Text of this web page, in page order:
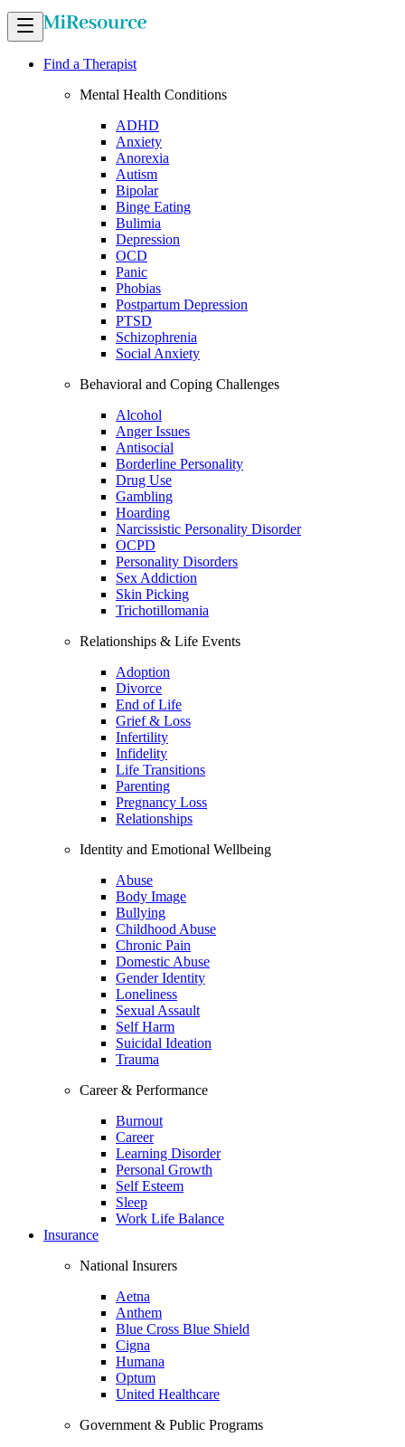
Find a Therapist
Mental Health Conditions
ADHD
Anxiety
Anorexia
Autism
Bipolar
Binge Eating
Bulimia
Depression
OCD
Panic
Phobias
Postpartum Depression
PTSD
Schizophrenia
Social Anxiety
Behavioral and Coping Challenges
Alcohol
Anger Issues
Antisocial
Borderline Personality
Drug Use
Gambling
Hoarding
Narcissistic Personality Disorder
OCPD
Personality Disorders
Sex Addiction
Skin Picking
Trichotillomania
Relationships & Life Events
Adoption
Divorce
End of Life
Grief & Loss
Infertility
Infidelity
Life Transitions
Parenting
Pregnancy Loss
Relationships
Identity and Emotional Wellbeing
Abuse
Body Image
Bullying
Childhood Abuse
Chronic Pain
Domestic Abuse
Gender Identity
Loneliness
Sexual Assault
Self Harm
Suicidal Ideation
Trauma
Career & Performance
Burnout
Career
Learning Disorder
Personal Growth
Self Esteem
Sleep
Work Life Balance
Insurance
National Insurers
Aetna
Anthem
Blue Cross Blue Shield
Cigna
Humana
Optum
United Healthcare
Government & Public Programs